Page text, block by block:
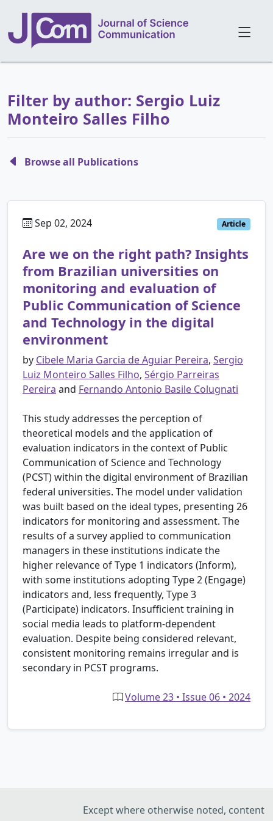
Filter by author: Sergio Luiz
Monteiro Salles Filho
Browse all Publications
Sep 02, 2024 Article
Are we on the right path? Insights
from Brazilian universities on
monitoring and evaluation of
Public Communication of Science
and Technology in the digital
environment
by Cibele Maria Garcia de Aguiar Pereira, Sergio
Luiz Monteiro Salles Filho, Sérgio Parreiras
Pereira and Fernando Antonio Basile Colugnati
This study addresses the perception of
theoretical models and the application of
evaluation indicators in the context of Public
Communication of Science and Technology
(PCST) within the digital environment of Brazilian
federal universities. The model under validation
was built based on the ideal types, presenting 26
indicators for monitoring and assessment. The
results of a survey applied to communication
managers in these institutions indicate the
higher relevance of Type 1 indicators (Inform),
with some institutions adopting Type 2 (Engage)
indicators and, less frequently, Type 3
(Participate) indicators. Insufficient training in
social media leads to platform-dependent
evaluation. Despite being considered relevant,
consistent monitoring remains irregular and is
secondary in PCST programs.
Volume 23 • Issue 06 • 2024
Except where otherwise noted, content